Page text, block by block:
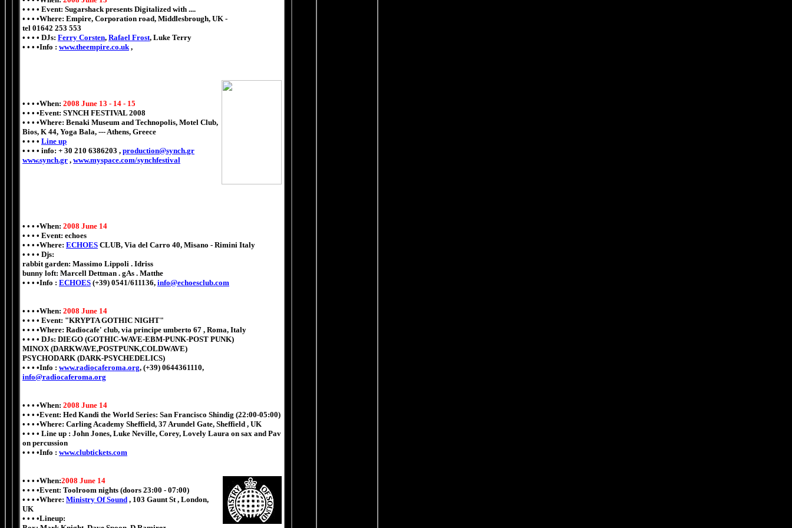
• • • • Event: Sugarshack presents Digitalized with ....
• • • •Where: Empire, Corporation road, Middlesbrough, UK -
tel 01642 253 553
• • • • DJs: Ferry Corsten, Rafael Frost, Luke Terry
• • • •Info : www.theempire.co.uk,
• • • •When: 2008 June 13 - 14 - 15
• • • •Event: SYNCH FESTIVAL 2008
• • • •Where: Benaki Museum and Technopolis, Motel Club,
Bios, K 44, Yoga Bala, ---Athens, Greece
• • • • Line up
• • • • info: + 30 210 6386203 , production@synch.gr
www.synch.gr , www.myspace.com/synchfestival
• • • •When: 2008 June 14
• • • • Event: echoes
• • • •Where: ECHOES CLUB, Via del Carro 40, Misano - Rimini Italy
• • • • Djs:
rabbit garden: Massimo Lippoli . Idriss
bunny loft: Marcell Dettman . gAs . Matthe
• • • •Info : ECHOES (+39) 0541/611136, info@echoesclub.com
• • • •When: 2008 June 14
• • • • Event: "KRYPTA GOTHIC NIGHT"
• • • •Where: Radiocafe' club, via principe umberto 67 , Roma, Italy
• • • • DJs: DIEGO (GOTHIC-WAVE-EBM-PUNK-POST PUNK)
MINOX (DARKWAVE,POSTPUNK,COLDWAVE)
PSYCHODARK (DARK-PSYCHEDELICS)
• • • •Info : www.radiocaferoma.org, (+39) 0644361110,
info@radiocaferoma.org
• • • •When: 2008 June 14
• • • •Event: Hed Kandi the World Series: San Francisco Shindig (22:00-05:00)
• • • •Where: Carling Academy Sheffield, 37 Arundel Gate, Sheffield , UK
• • • • Line up : John Jones, Luke Neville, Corey, Lovely Laura on sax and Pav
on percussion
• • • •Info : www.clubtickets.com
• • • •When:2008 June 14
• • • •Event: Toolroom nights (doors 23:00 - 07:00)
• • • •Where: Ministry Of Sound , 103 Gaunt St , London,
UK
• • • •Lineup: